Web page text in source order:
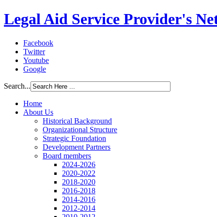
Legal Aid Service Provider's
Facebook
Twitter
Youtube
Google
Search...
Home
About Us
Historical Background
Organizational Structure
Strategic Foundation
Development Partners
Board members
2024-2026
2020-2022
2018-2020
2016-2018
2014-2016
2012-2014